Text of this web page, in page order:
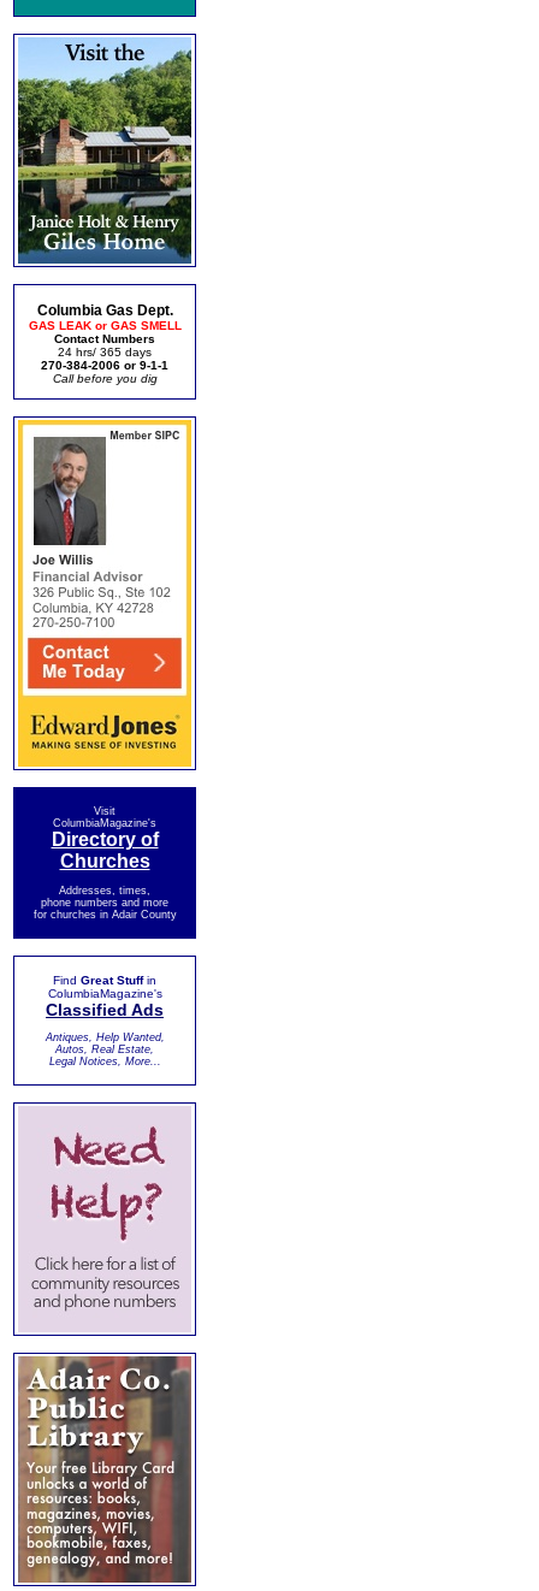
Columbia Gas Dept.
GAS LEAK or GAS SMELL
Contact Numbers
24 hrs/ 365 days
270-384-2006 or 9-1-1
Call before you dig
Visit
ColumbiaMagazine's
Directory of
Churches
Addresses, times,
phone numbers and more
for churches in Adair County
Find Great Stuffin
ColumbiaMagazine's
Classified Ads
Antiques, Help Wanted,
Autos, Real Estate,
Legal Notices, More...